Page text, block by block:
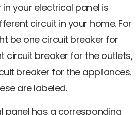
your electrical panel is
circuit in your home. For
be one circuit breaker for
circuit breaker for the outlets,
breaker for the appliances.
are labeled.
panel has a corresponding